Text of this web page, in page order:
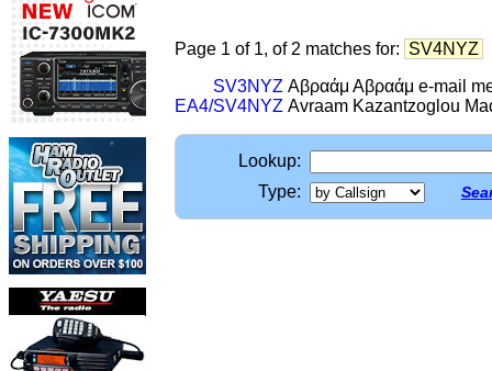
Page 1 of 1, of 2 matches for: SV4NYZ
SV3NYZ Αβραάμ Αβραάμ e-mail
EA4/SV4NYZ Avraam Kazantzoglou
Lookup:
Type: